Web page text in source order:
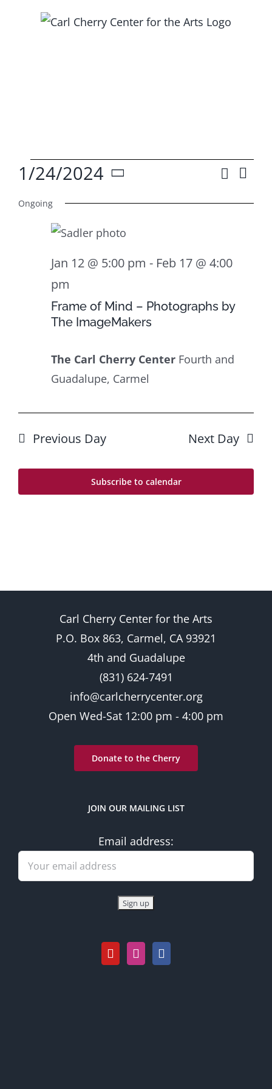
Events
for
Jan
24
Search
Day
1/24/2024
Select
date.
Ongoing
Frame of Mind – Photographs by
The ImageMakers
Jan 12 @ 5:00 pm - Feb 17 @ 4:00
pm
The Carl Cherry Center Fourth and
Guadalupe, Carmel
Previous Day Next Day
Subscribe to calendar
Carl Cherry Center for the Arts
P.O. Box 863, Carmel, CA 93921
4th and Guadalupe
(831) 624-7491
info@carlcherrycenter.org
Open Wed-Sat 12:00 pm - 4:00 pm
Donate to the Cherry
JOIN OUR MAILING LIST
Email address: